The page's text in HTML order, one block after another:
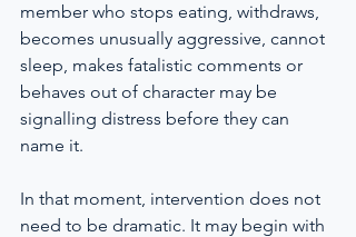
member who stops eating, withdraws,
becomes unusually aggressive, cannot
sleep, makes fatalistic comments or
behaves out of character may be
signalling distress before they can
name it.
In that moment, intervention does not
need to be dramatic. It may begin with